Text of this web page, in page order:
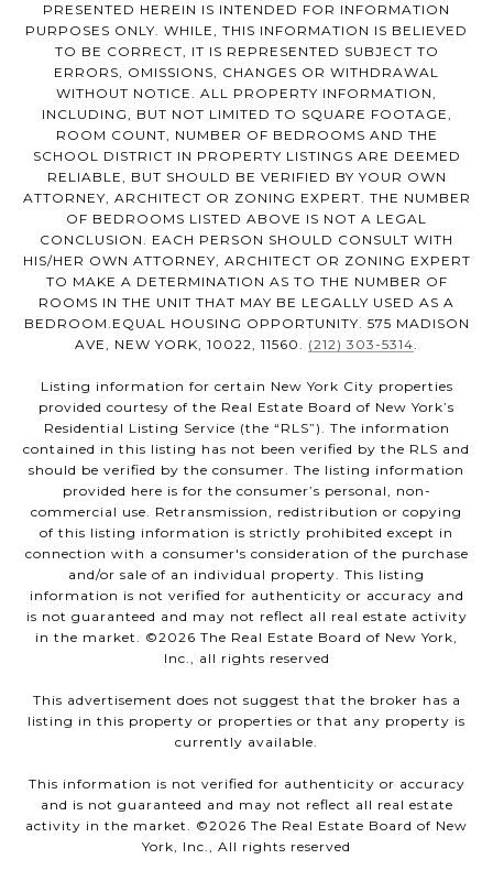
PRESENTED HEREIN IS INTENDED FOR INFORMATION
PURPOSES ONLY. WHILE, THIS INFORMATION IS BELIEVED
TO BE CORRECT, IT IS REPRESENTED SUBJECT TO
ERRORS, OMISSIONS, CHANGES OR WITHDRAWAL
WITHOUT NOTICE. ALL PROPERTY INFORMATION,
INCLUDING, BUT NOT LIMITED TO SQUARE FOOTAGE,
ROOM COUNT, NUMBER OF BEDROOMS AND THE
SCHOOL DISTRICT IN PROPERTY LISTINGS ARE DEEMED
RELIABLE, BUT SHOULD BE VERIFIED BY YOUR OWN
ATTORNEY, ARCHITECT OR ZONING EXPERT. THE NUMBER
OF BEDROOMS LISTED ABOVE IS NOT A LEGAL
CONCLUSION. EACH PERSON SHOULD CONSULT WITH
HIS/HER OWN ATTORNEY, ARCHITECT OR ZONING EXPERT
TO MAKE A DETERMINATION AS TO THE NUMBER OF
ROOMS IN THE UNIT THAT MAY BE LEGALLY USED AS A
BEDROOM.EQUAL HOUSING OPPORTUNITY. 575 MADISON
AVE, NEW YORK, 10022, 11560. (212) 303-5314.
Listing information for certain New York City properties
provided courtesy of the Real Estate Board of New York’s
Residential Listing Service (the “RLS”). The information
contained in this listing has not been verified by the RLS and
should be verified by the consumer. The listing information
provided here is for the consumer’s personal, non-
commercial use. Retransmission, redistribution or copying
of this listing information is strictly prohibited except in
connection with a consumer's consideration of the purchase
and/or sale of an individual property. This listing
information is not verified for authenticity or accuracy and
is not guaranteed and may not reflect all real estate activity
in the market. ©2026 The Real Estate Board of New York,
Inc., all rights reserved
This advertisement does not suggest that the broker has a
listing in this property or properties or that any property is
currently available.
This information is not verified for authenticity or accuracy
and is not guaranteed and may not reflect all real estate
activity in the market. ©2026 The Real Estate Board of New
York, Inc., All rights reserved